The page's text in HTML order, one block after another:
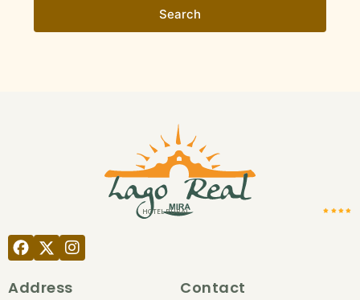
Search
HOTEL RURAL
Address Contact